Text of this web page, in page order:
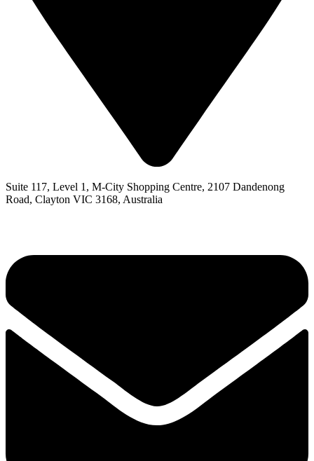
Suite 117, Level 1, M-City Shopping Centre, 2107 Dandenong
Road, Clayton VIC 3168, Australia